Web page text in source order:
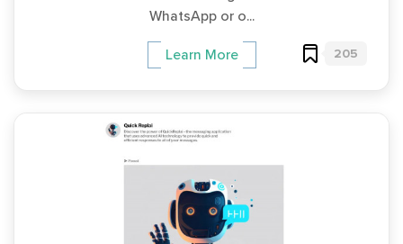
WhatsApp or o...
Learn More 205